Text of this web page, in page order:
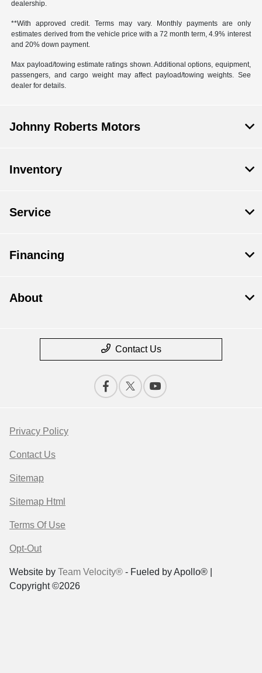
dealership.
**With approved credit. Terms may vary. Monthly payments are only
estimates derived from the vehicle price with a 72 month term, 4.9% interest
and 20% down payment.
Max payload/towing estimate ratings shown. Additional options, equipment,
passengers, and cargo weight may affect payload/towing weights. See
dealer for details.
Johnny Roberts Motors
Inventory
Service
Financing
About
Contact Us
Privacy Policy
Contact Us
Sitemap
Sitemap Html
Terms Of Use
Opt-Out
Website by Team Velocity® - Fueled by Apollo® |
Copyright ©2026